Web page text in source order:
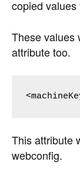
copied
These values
attribute too.
This attribute
webconfig.